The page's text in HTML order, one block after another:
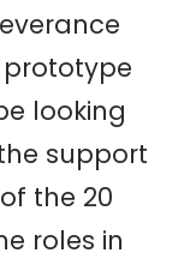
looking
support
the 20
roles in